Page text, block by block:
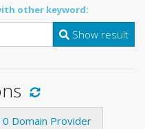
other keyword:
Show result
Domain Provider